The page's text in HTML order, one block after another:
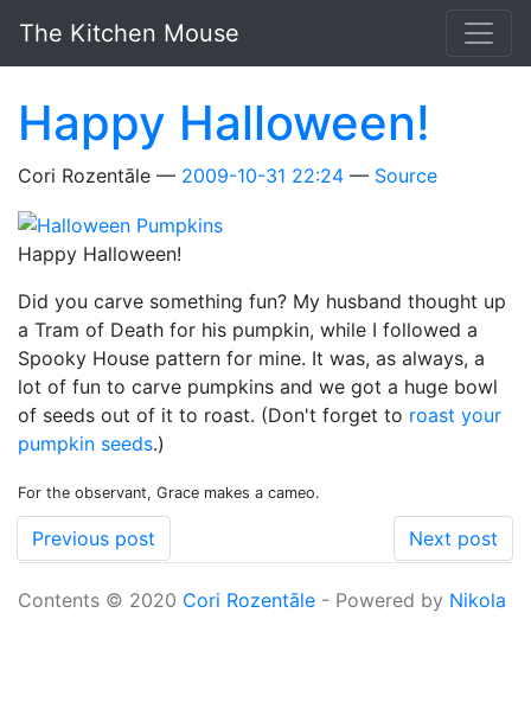
The Kitchen Mouse
Happy Halloween!
Cori Rozentāle 2009-10-31 22:24 Source
Happy Halloween!
Did you carve something fun? My husband thought up
a Tram of Death for his pumpkin, while I followed a
Spooky House pattern for mine. It was, as always, a
lot of fun to carve pumpkins and we got a huge bowl
of seeds out of it to roast. (Don't forget to roast your
pumpkin seeds.)
For the observant, Grace makes a cameo.
Previous post Next post
Contents © 2020 Cori Rozentāle - Powered by Nikola